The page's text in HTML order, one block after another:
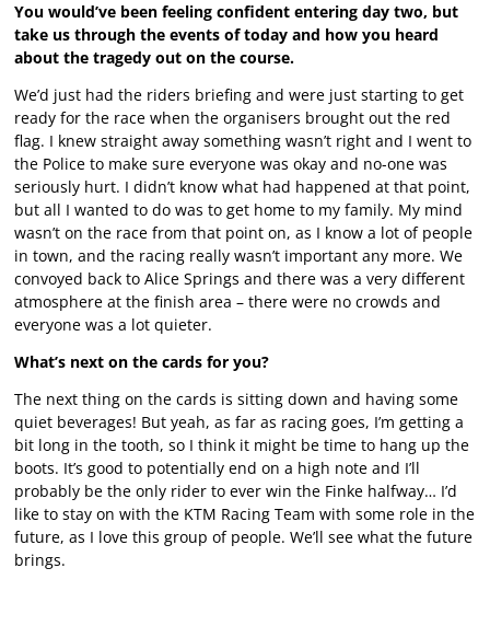
You would’ve been feeling confident entering day two, but
take us through the events of today and how you heard
about the tragedy out on the course.
We’d just had the riders briefing and were just starting to get
ready for the race when the organisers brought out the red
flag. I knew straight away something wasn’t right and I went to
the Police to make sure everyone was okay and no-one was
seriously hurt. I didn’t know what had happened at that point,
but all I wanted to do was to get home to my family. My mind
wasn’t on the race from that point on, as I know a lot of people
in town, and the racing really wasn’t important any more. We
convoyed back to Alice Springs and there was a very different
atmosphere at the finish area – there were no crowds and
everyone was a lot quieter.
What’s next on the cards for you?
The next thing on the cards is sitting down and having some
quiet beverages! But yeah, as far as racing goes, I’m getting a
bit long in the tooth, so I think it might be time to hang up the
boots. It’s good to potentially end on a high note and I’ll
probably be the only rider to ever win the Finke halfway… I’d
like to stay on with the KTM Racing Team with some role in the
future, as I love this group of people. We’ll see what the future
brings.